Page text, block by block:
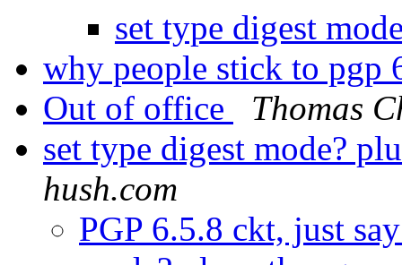
set type digest
why people stick to pgp
Out of office
Thomas
set type digest mode?
hush.com
PGP 6.5.8 ckt, just